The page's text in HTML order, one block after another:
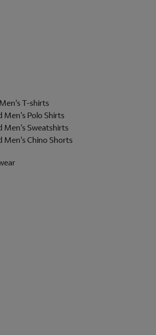
T-shirts
Men's Polo Shirts
Men's Sweatshirts
Men's Chino Shorts